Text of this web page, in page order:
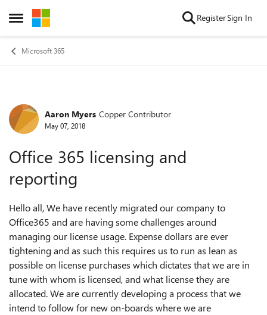
Open Side Menu
Skip to content RegisterSign In
Microsoft 365
Forum Discussion
Aaron Myers Copper Contributor
May 07, 2018
Office 365 licensing and
reporting
Hello all, We have recently migrated our company to
Office365 and are having some challenges around
managing our license usage. Expense dollars are ever
tightening and as such this requires us to run as lean as
possible on license purchases which dictates that we are in
tune with whom is licensed, and what license they are
allocated. We are currently developing a process that we
intend to follow for new on-boards where we are